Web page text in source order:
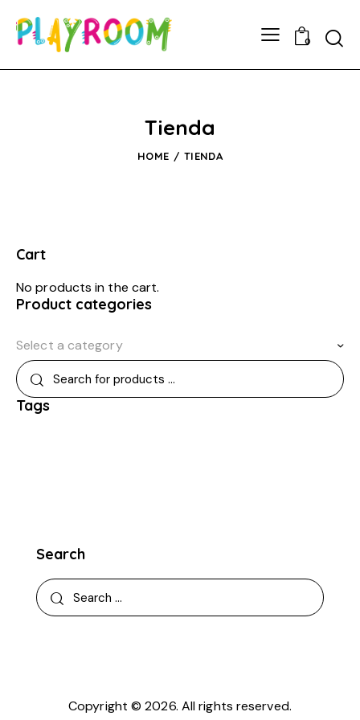
0
Tienda
HOME TIENDA
Cart
No products in the cart.
Product categories
Select a category
Tags
Search
Copyright © 2026. All rights reserved.